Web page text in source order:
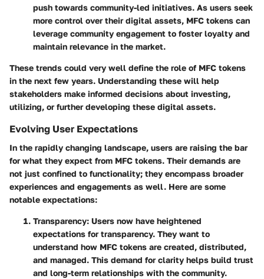
push towards community-led initiatives. As users seek
more control over their digital assets, MFC tokens can
leverage community engagement to foster loyalty and
maintain relevance in the market.
These trends could very well define the role of MFC tokens
in the next few years. Understanding these will help
stakeholders make informed decisions about investing,
utilizing, or further developing these digital assets.
Evolving User Expectations
In the rapidly changing landscape, users are raising the bar
for what they expect from MFC tokens. Their demands are
not just confined to functionality; they encompass broader
experiences and engagements as well. Here are some
notable expectations:
Transparency: Users now have heightened
expectations for transparency. They want to
understand how MFC tokens are created, distributed,
and managed. This demand for clarity helps build trust
and long-term relationships with the community.